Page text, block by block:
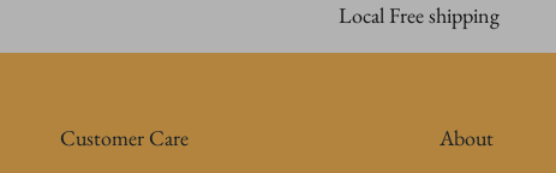
Local Free shipping
Customer Care About